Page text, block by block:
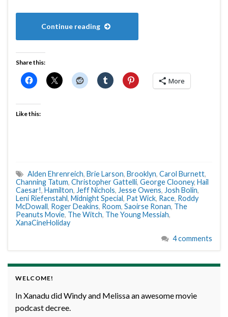
Continue reading
Share this:
More
Like this:
Alden Ehrenreich, Brie Larson, Brooklyn, Carol Burnett,
Channing Tatum, Christopher Gattelli, George Clooney, Hail
Caesar!, Hamilton, Jeff Nichols, Jesse Owens, Josh Bolin,
Leni Riefenstahl, Midnight Special, Pat Wick, Race, Roddy
McDowall, Roger Deakins, Room, Saoirse Ronan, The
Peanuts Movie, The Witch, The Young Messiah,
XanaCineHoliday
4 comments
WELCOME!
In Xanadu did Windy and Melissa an awesome movie
podcast decree.